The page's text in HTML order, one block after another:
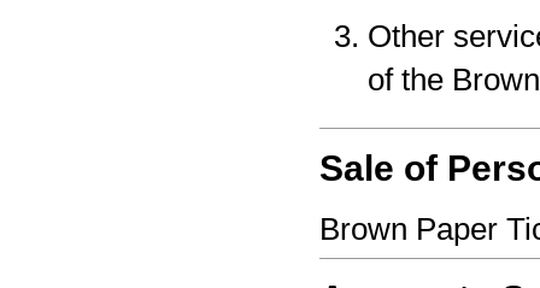
Other
of the
Sale of
Brown Paper